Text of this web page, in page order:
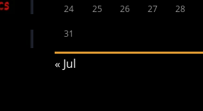
24 25 26 27 28
31
« Jul